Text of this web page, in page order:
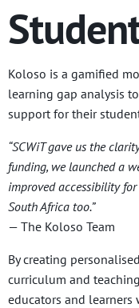
Koloso is a gamified
learning gap analysis
support for their
“SCWiT gave us the
funding, we launched a
improved accessibility for
South Africa too.”
— The Koloso Team
By creating
curriculum and
educators and